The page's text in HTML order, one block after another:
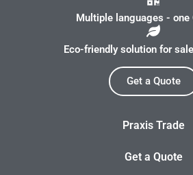
Multiple languages - one
Eco-friendly solution for
Get a Quote
Praxis Trade
Get a Quote